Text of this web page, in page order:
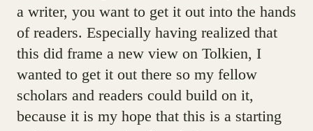
a writer, you want to get it out into the hands
of readers. Especially having realized that
this did frame a new view on Tolkien, I
wanted to get it out there so my fellow
scholars and readers could build on it,
because it is my hope that this is a starting